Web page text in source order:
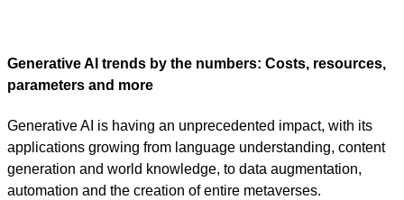
Generative AI trends by the numbers: Costs, resources,
parameters and more
Generative AI is having an unprecedented impact, with its
applications growing from language understanding, content
generation and world knowledge, to data augmentation,
automation and the creation of entire metaverses.